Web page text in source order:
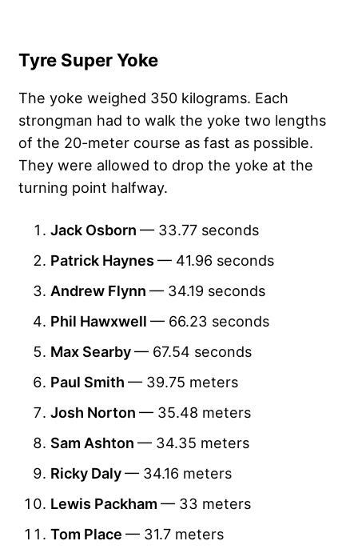
Tyre Super Yoke
The yoke weighed 350 kilograms. Each
strongman had to walk the yoke two lengths
of the 20-meter course as fast as possible.
They were allowed to drop the yoke at the
turning point halfway.
Jack Osborn — 33.77 seconds
Patrick Haynes— 41.96 seconds
Andrew Flynn — 34.19 seconds
Phil Hawxwell — 66.23 seconds
Max Searby— 67.54 seconds
Paul Smith — 39.75 meters
Josh Norton — 35.48 meters
Sam Ashton — 34.35 meters
Ricky Daly— 34.16 meters
Lewis Packham — 33 meters
Tom Place — 31.7 meters